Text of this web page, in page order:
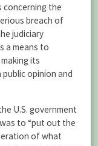
concerning the
breach of
judiciary
a means to
its
opinion and
U.S. government
to “put out the
of what